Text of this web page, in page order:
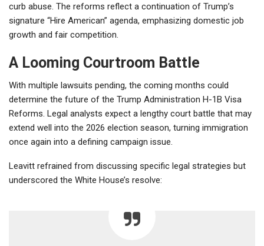
curb abuse. The reforms reflect a continuation of Trump’s
signature “Hire American” agenda, emphasizing domestic job
growth and fair competition.
A Looming Courtroom Battle
With multiple lawsuits pending, the coming months could
determine the future of the Trump Administration H-1B Visa
Reforms. Legal analysts expect a lengthy court battle that may
extend well into the 2026 election season, turning immigration
once again into a defining campaign issue.
Leavitt refrained from discussing specific legal strategies but
underscored the White House’s resolve: